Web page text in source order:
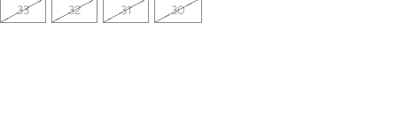
33 32 31 30